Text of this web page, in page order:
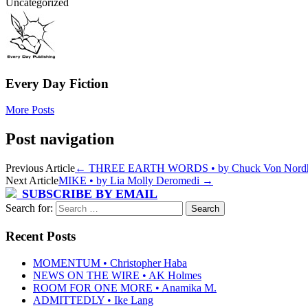
Every Day Fiction
More Posts
Post navigation
Previous Article← THREE EARTH WORDS • by Chuck Von
Next ArticleMIKE • by Lia Molly Deromedi →
SUBSCRIBE BY EMAIL
Search for:
Recent Posts
MOMENTUM • Christopher Haba
NEWS ON THE WIRE • AK Holmes
ROOM FOR ONE MORE • Anamika M.
ADMITTEDLY • Ike Lang